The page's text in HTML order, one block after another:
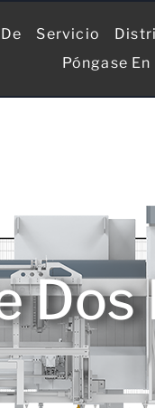
Servicio
Póngase
Dos